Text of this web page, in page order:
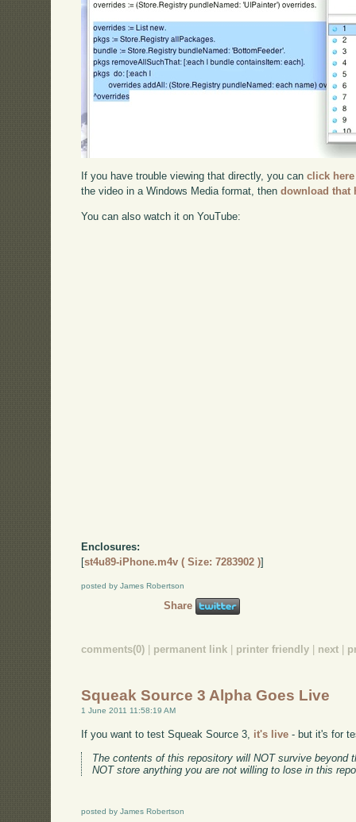
If you have trouble viewing that directly, you canclick here
the video in a Windows Media format, thendownload that
You can also watch it on YouTube:
Enclosures:
[st4u89-iPhone.m4v ( Size: 7283902 )]
posted by James Robertson
Share
comments(0) | permanent link | printer friendly | next |
Squeak Source 3 Alpha Goes Live
1 June 2011 11:58:19 AM
If you want to test Squeak Source 3, it's live - but it's for
The contents of this repository will NOT survive beyond
NOT store anything you are not willing to lose in this
posted by James Robertson